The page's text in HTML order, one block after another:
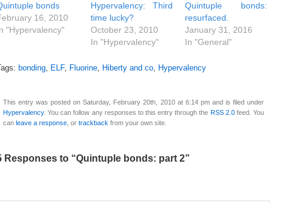
bonds
16, 2010
"Hypervalency"
Hypervalency: Third
time lucky?
October 23, 2010
In "Hypervalency"
Quintuple bonds:
resurfaced.
January 31, 2016
In "General"
bonding ELF, Fluorine Hiberty and co Hypervalency
This entry was posted on Saturday, February 20th, 2010 at 6:14 pm and is filed under
Hypervalency. You can follow any responses to this entry through the RSS 2.0feed. You
can leave a response , or trackback from your own site.
Responses to “Quintuple bonds: part 2”